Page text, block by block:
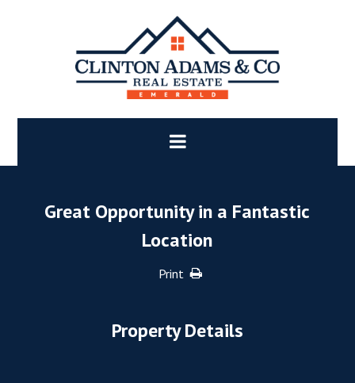
Great Opportunity in a Fantastic
Location
Print
Property Details